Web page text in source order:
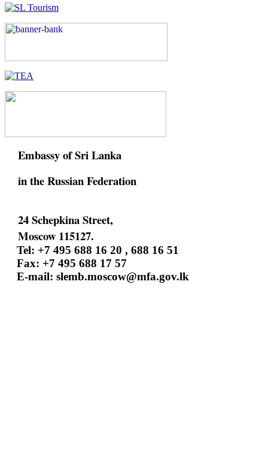
Embassy of Sri Lanka
in the Russian Federation
24 Schepkina Street,
Moscow 115127.
Tel: +7 495 688 16 20 , 688 16 51
Fax: +7 495 688 17 57
E-mail: slemb.moscow@mfa.gov.lk